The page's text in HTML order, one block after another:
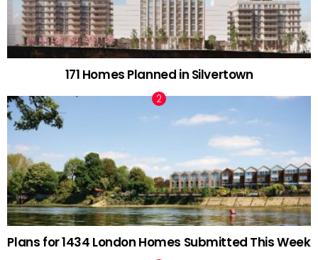
171 Homes Planned in Silvertown
Plans for 1434 London Homes Submitted This Week